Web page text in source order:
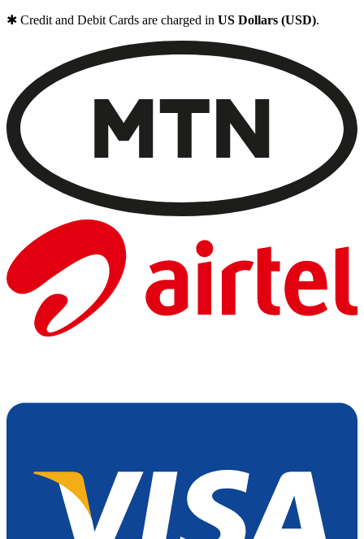
✱ Credit and Debit Cards are charged in US Dollars (USD).